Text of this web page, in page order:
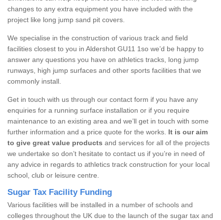
changes to any extra equipment you have included with the
project like long jump sand pit covers.
We specialise in the construction of various track and field
facilities closest to you in Aldershot GU11 1so we’d be happy to
answer any questions you have on athletics tracks, long jump
runways, high jump surfaces and other sports facilities that we
commonly install.
Get in touch with us through our contact form if you have any
enquiries for a running surface installation or if you require
maintenance to an existing area and we’ll get in touch with some
further information and a price quote for the works. It is our aim
to give great value products and services for all of the projects
we undertake so don’t hesitate to contact us if you’re in need of
any advice in regards to athletics track construction for your local
school, club or leisure centre.
Sugar Tax Facility Funding
Various facilities will be installed in a number of schools and
colleges throughout the UK due to the launch of the sugar tax and